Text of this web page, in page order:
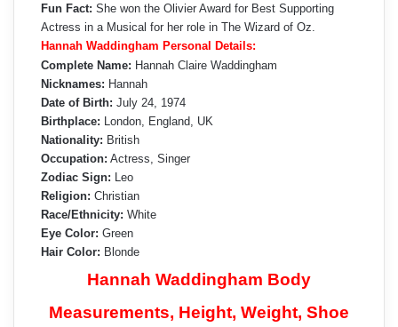
Fun Fact: She won the Olivier Award for Best Supporting
Actress in a Musical for her role in The Wizard of Oz.
Hannah Waddingham Personal Details:
Complete Name: Hannah Claire Waddingham
Nicknames: Hannah
Date of Birth: July 24, 1974
Birthplace: London, England, UK
Nationality: British
Occupation: Actress, Singer
Zodiac Sign: Leo
Religion: Christian
Race/Ethnicity: White
Eye Color: Green
Hair Color: Blonde
Hannah Waddingham Body
Measurements, Height, Weight, Shoe